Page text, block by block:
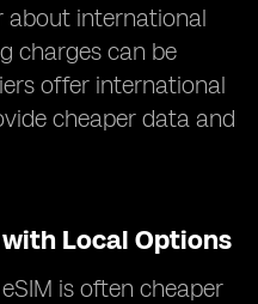
about international
charges can be
offer international
cheaper data and
Local Options
is often cheaper